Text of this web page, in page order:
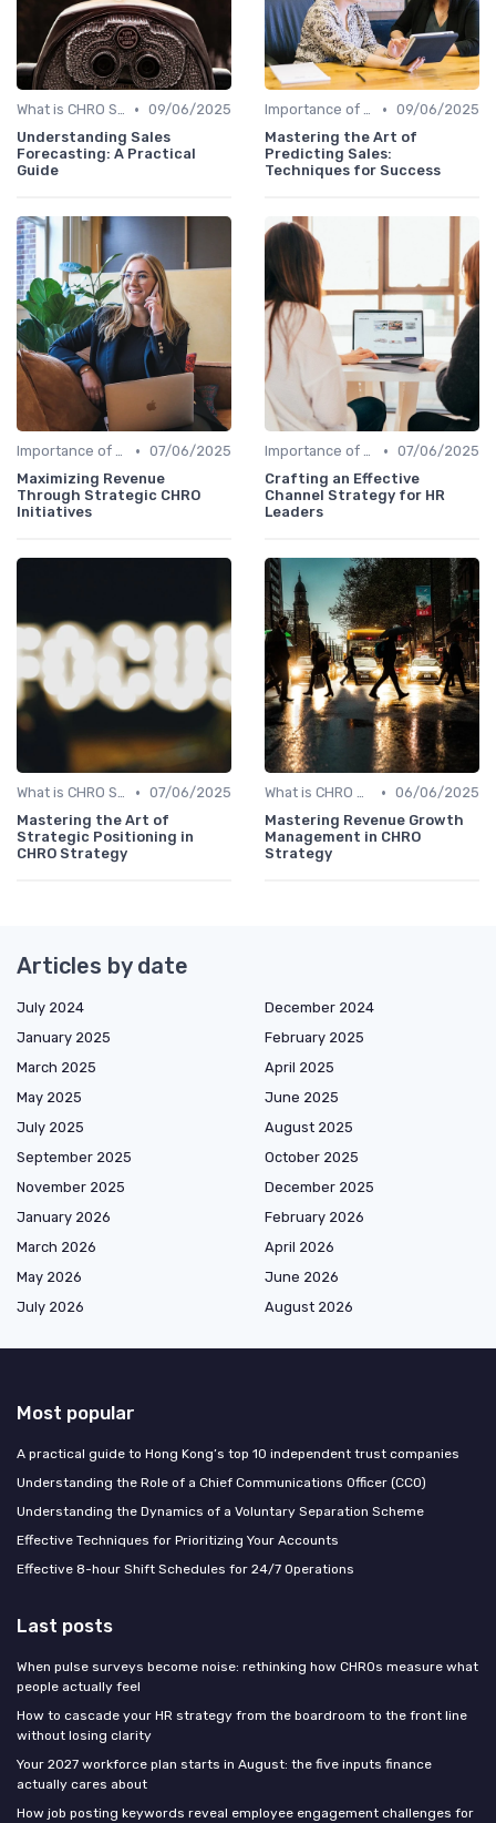
What is CHRO Strategy? • 09/06/2025
Understanding Sales
Forecasting: A Practical
Guide
Importance of Strategic HR • 09/06/2025
Mastering the Art of
Predicting Sales:
Techniques for Success
Importance of Strategic HR • 07/06/2025
Maximizing Revenue
Through Strategic CHRO
Initiatives
Importance of Strategic HR • 07/06/2025
Crafting an Effective
Channel Strategy for HR
Leaders
What is CHRO Strategy? • 07/06/2025
Mastering the Art of
Strategic Positioning in
CHRO Strategy
What is CHRO Strategy? • 06/06/2025
Mastering Revenue Growth
Management in CHRO
Strategy
Articles by date
July 2024
December 2024
January 2025
February 2025
March 2025
April 2025
May 2025
June 2025
July 2025
August 2025
September 2025
October 2025
November 2025
December 2025
January 2026
February 2026
March 2026
April 2026
May 2026
June 2026
July 2026
August 2026
Most popular
A practical guide to Hong Kong’s top 10 independent trust companies
Understanding the Role of a Chief Communications Officer (CCO)
Understanding the Dynamics of a Voluntary Separation Scheme
Effective Techniques for Prioritizing Your Accounts
Effective 8-hour Shift Schedules for 24/7 Operations
Last posts
When pulse surveys become noise: rethinking how CHROs measure what
people actually feel
How to cascade your HR strategy from the boardroom to the front line
without losing clarity
Your 2027 workforce plan starts in August: the five inputs finance
actually cares about
How job posting keywords reveal employee engagement challenges for